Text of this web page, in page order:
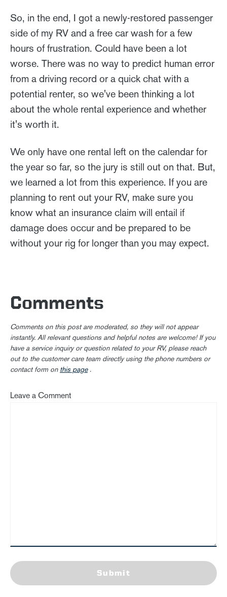
So, in the end, I got a newly-restored passenger
side of my RV and a free car wash for a few
hours of frustration. Could have been a lot
worse. There was no way to predict human error
from a driving record or a quick chat with a
potential renter, so we've been thinking a lot
about the whole rental experience and whether
it's worth it.
We only have one rental left on the calendar for
the year so far, so the jury is still out on that. But,
we learned a lot from this experience. If you are
planning to rent out your RV, make sure you
know what an insurance claim will entail if
damage does occur and be prepared to be
without your rig for longer than you may expect.
Comments
Comments on this post are moderated, so they will not appear
instantly. All relevant questions and helpful notes are welcome! If you
have a service inquiry or question related to your RV, please reach
out to the customer care team directly using the phone numbers or
contact form on this page.
Leave a Comment
Submit